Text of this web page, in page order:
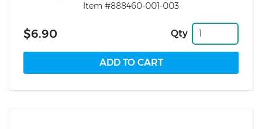
Item #888460-001-003
$6.90 Qty